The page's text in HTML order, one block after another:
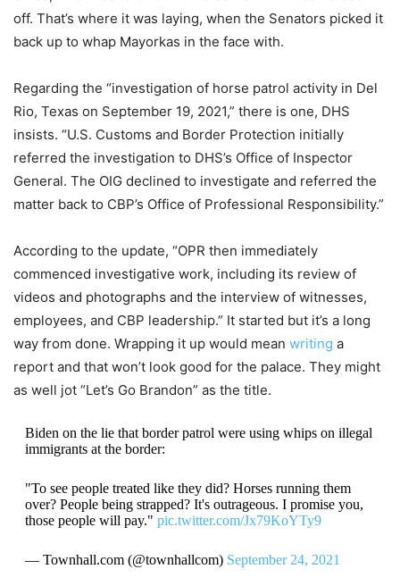
off. That’s where it was laying, when the Senators picked it
back up to whap Mayorkas in the face with.
Regarding the “investigation of horse patrol activity in Del
Rio, Texas on September 19, 2021,” there is one, DHS
insists. “U.S. Customs and Border Protection initially
referred the investigation to DHS’s Office of Inspector
General. The OIG declined to investigate and referred the
matter back to CBP’s Office of Professional Responsibility.”
According to the update, “OPR then immediately
commenced investigative work, including its review of
videos and photographs and the interview of witnesses,
employees, and CBP leadership.” It started but it’s a long
way from done. Wrapping it up would mean writing a
report and that won’t look good for the palace. They might
as well jot “Let’s Go Brandon” as the title.
Biden on the lie that border patrol were using whips on illegal
immigrants at the border:
"To see people treated like they did? Horses running them
over? People being strapped? It's outrageous. I promise you,
those people will pay." pic.twitter.com/Jx79KoYTy9
— Townhall.com (@townhallcom) September 24, 2021